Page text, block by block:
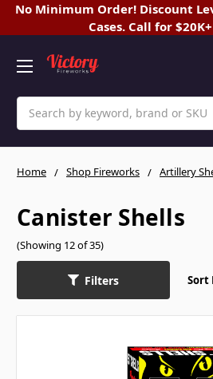
No Minimum Order! Discount
Cases. Call for
Home Shop Fireworks Artillery
Canister Shells
(Showing 12 of 35)
Filters Sort